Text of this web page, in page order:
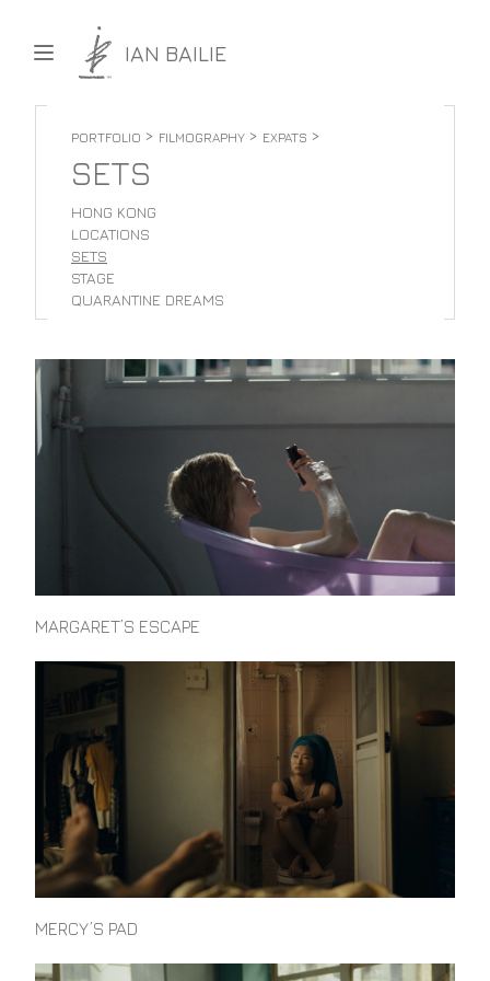
IAN BAILIE
PORTFOLIO > FILMOGRAPHY > EXPATS >
SETS
HONG KONG
LOCATIONS
SETS
STAGE
QUARANTINE DREAMS
MARGARET’S ESCAPE
MERCY’S PAD